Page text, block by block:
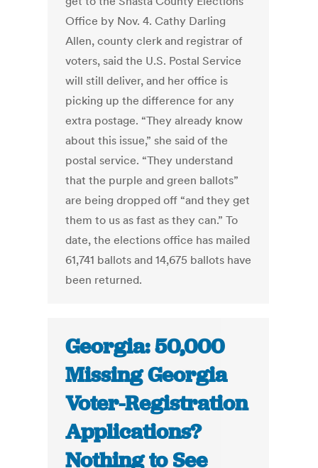
Office by Nov. 4. Cathy Darling
Allen, county clerk and registrar of
voters, said the U.S. Postal Service
will still deliver, and her office is
picking up the difference for any
extra postage. “They already know
about this issue,” she said of the
postal service. “They understand
that the purple and green ballots”
are being dropped off “and they get
them to us as fast as they can.” To
date, the elections office has mailed
61,741 ballots and 14,675 ballots have
been returned.
Georgia: 50,000
Missing Georgia
Voter-Registration
Applications?
Nothing to See